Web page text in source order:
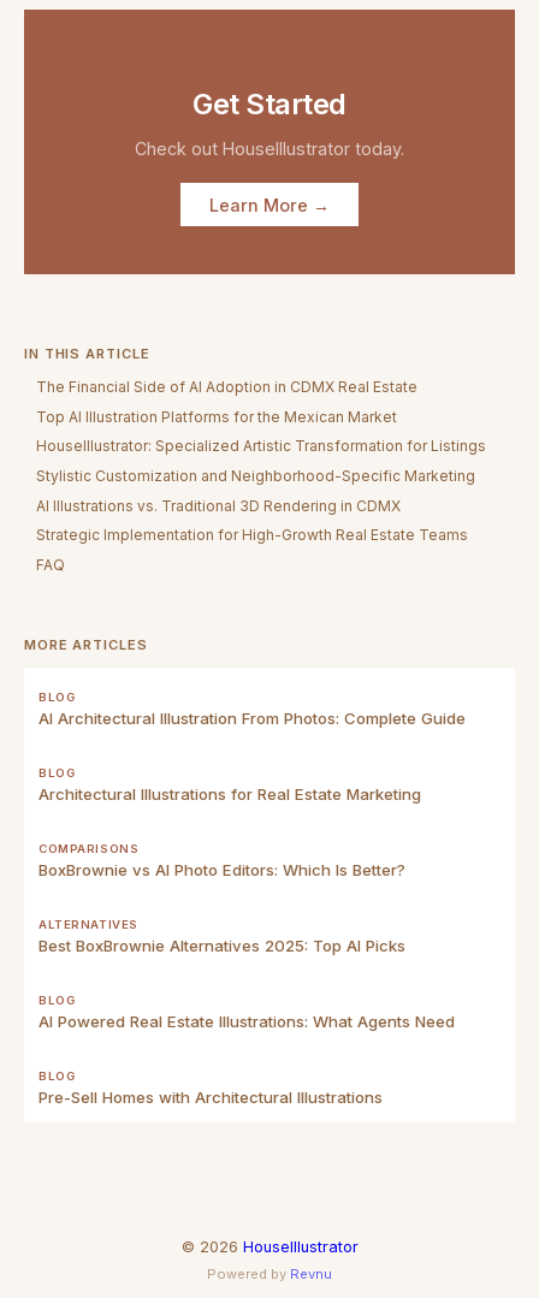
Get Started
Check out HouseIllustrator today.
Learn More →
IN THIS ARTICLE
The Financial Side of AI Adoption in CDMX Real Estate
Top AI Illustration Platforms for the Mexican Market
HouseIllustrator: Specialized Artistic Transformation for Listings
Stylistic Customization and Neighborhood-Specific Marketing
AI Illustrations vs. Traditional 3D Rendering in CDMX
Strategic Implementation for High-Growth Real Estate Teams
FAQ
MORE ARTICLES
BLOG
AI Architectural Illustration From Photos: Complete Guide
BLOG
Architectural Illustrations for Real Estate Marketing
COMPARISONS
BoxBrownie vs AI Photo Editors: Which Is Better?
ALTERNATIVES
Best BoxBrownie Alternatives 2025: Top AI Picks
BLOG
AI Powered Real Estate Illustrations: What Agents Need
BLOG
Pre-Sell Homes with Architectural Illustrations
© 2026 HouseIllustrator
Powered by Revnu